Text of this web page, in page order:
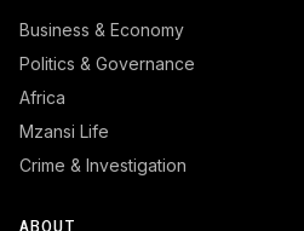
Business & Economy
Politics & Governance
Africa
Mzansi Life
Crime & Investigation
ABOUT